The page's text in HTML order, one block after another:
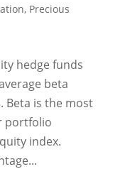
, Precious
hedge funds
beta
Beta is the most
portfolio
index.